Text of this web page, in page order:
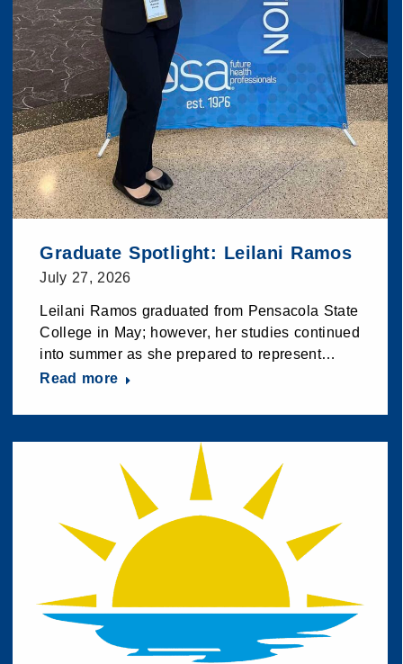
Graduate Spotlight: Leilani Ramos
July 27, 2026
Leilani Ramos graduated from Pensacola State
College in May; however, her studies continued
into summer as she prepared to represent…
Read more